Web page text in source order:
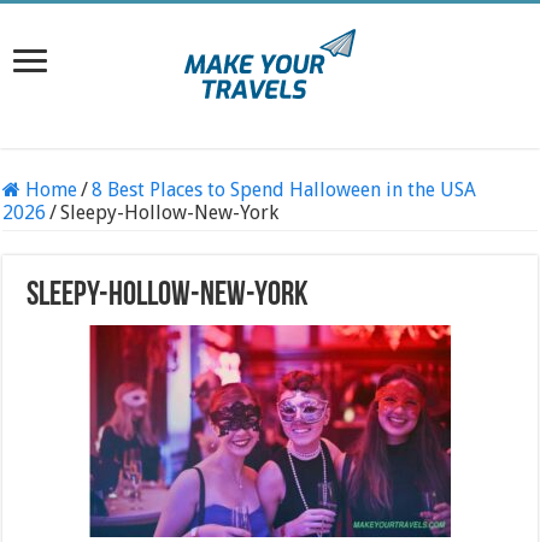
Home/8 Best Places to Spend Halloween in the USA
2026 /Sleepy-Hollow-New-York
Sleepy-Hollow-New-York